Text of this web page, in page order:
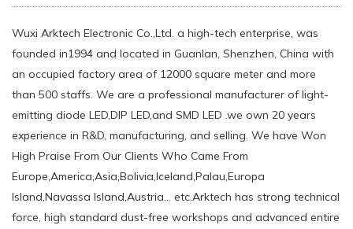
Wuxi Arktech Electronic Co.,Ltd. a high-tech enterprise, was
founded in1994 and located in Guanlan, Shenzhen, China with
an occupied factory area of 12000 square meter and more
than 500 staffs. We are a professional manufacturer of light-
emitting diode LED,DIP LED,and SMD LED .we own 20 years
experience in R&D, manufacturing, and selling. We have Won
High Praise From Our Clients Who Came From
Europe,America,Asia,Bolivia,Iceland,Palau,Europa
Island,Navassa Island,Austria... etc.Arktech has strong technical
force, high standard dust-free workshops and advanced entire